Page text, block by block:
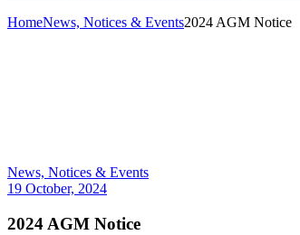
HomeNews, Notices & Events2024 AGM Notice
News, Notices & Events
19 October, 2024
2024 AGM Notice